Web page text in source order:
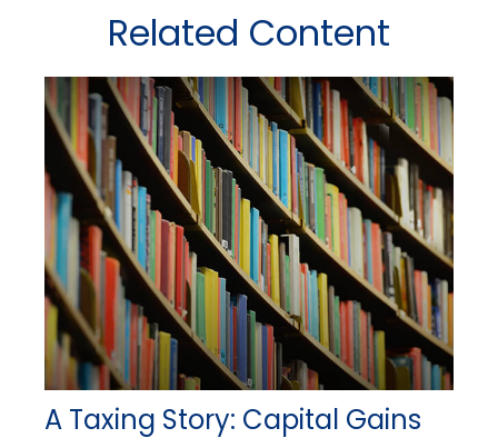
Related Content
A Taxing Story: Capital Gains